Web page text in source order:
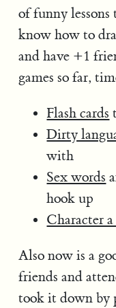
of funny
know how to
and have +1
games so far,
Flash cards
Dirty
with
Sex words
hook up
Character
Also now is a
friends and
took it down by